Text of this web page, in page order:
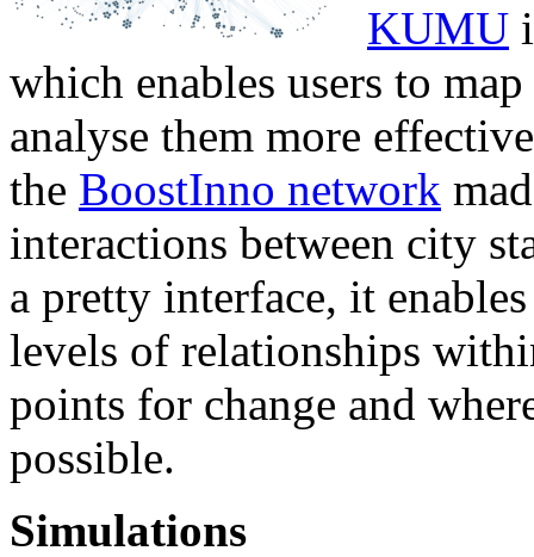
KUMU
which enables users to
analyse them more
the BoostInno network
interactions between city
a pretty interface, it
levels of relationships
points for change and
possible.
Simulations